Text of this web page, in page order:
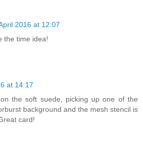
2016 at 12:07
the time idea!
at 14:17
the soft suede, picking up one of the
background and the mesh stencil is
card!